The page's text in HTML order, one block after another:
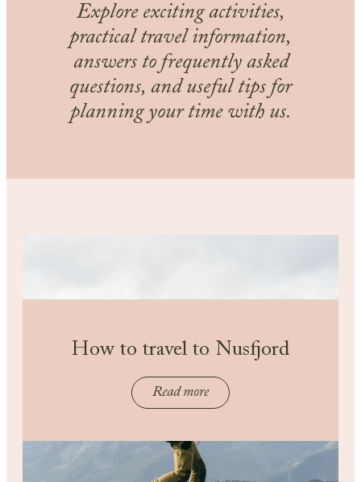
Explore exciting activities,
practical travel information,
answers to frequently asked
questions, and useful tips for
planning your time with us.
How to travel to Nusfjord
Read more